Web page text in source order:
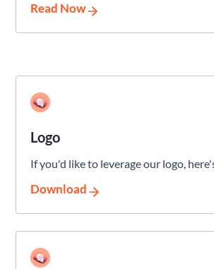
Read Now
Logo
If you'd like to leverage our logo,
Download